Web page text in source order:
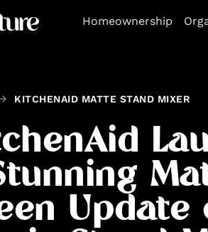
Homeownership
KITCHENAID MATTE STAND MIXER